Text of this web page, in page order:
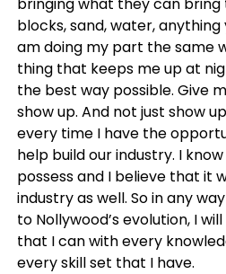
blocks, sand, water, anything
am doing my part the same
thing that keeps me up at
the best way possible. Give
show up. And not just show
every time I have the
help build our industry. I
possess and I believe that it
industry as well. So in any
to Nollywood’s evolution, I
that I can with every
every skill set that I have.